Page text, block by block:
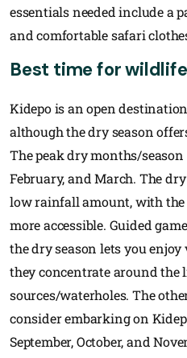
essentials needed include a
and comfortable safari
Best time for
Kidepo is an open
although the dry season
The peak dry months/
February, and March. The
low rainfall amount, with the
more accessible. Guided
the dry season lets you
they concentrate around the
sources/waterholes. The
consider embarking on
September, October, and